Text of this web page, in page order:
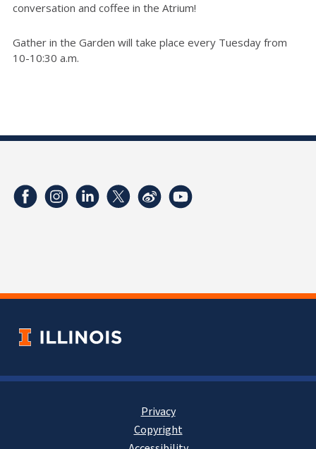
conversation and coffee in the Atrium!
Gather in the Garden will take place every Tuesday from
10-10:30 a.m.